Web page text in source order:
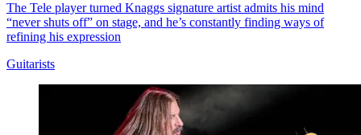
The Tele player turned Knaggs signature artist admits his mind
“never shuts off” on stage, and he’s constantly finding ways of
refining his expression
Guitarists